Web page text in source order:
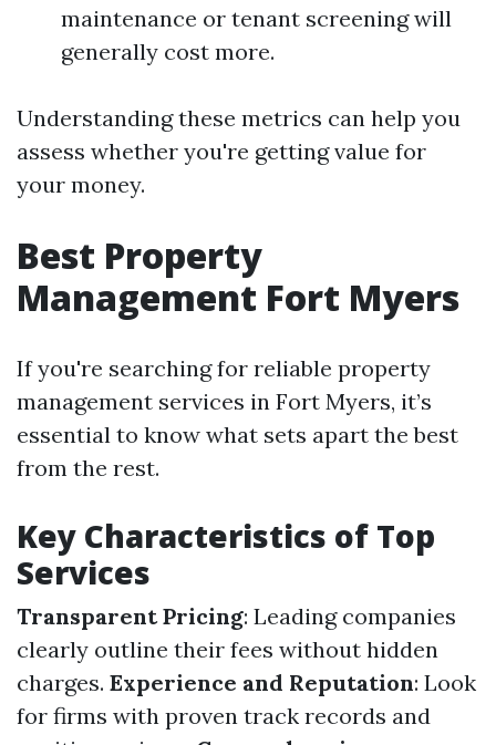
maintenance or tenant screening will
generally cost more.
Understanding these metrics can help you
assess whether you're getting value for
your money.
Best Property
Management Fort Myers
If you're searching for reliable property
management services in Fort Myers, it’s
essential to know what sets apart the best
from the rest.
Key Characteristics of Top
Services
Transparent Pricing: Leading companies
clearly outline their fees without hidden
charges. Experience and Reputation: Look
for firms with proven track records and